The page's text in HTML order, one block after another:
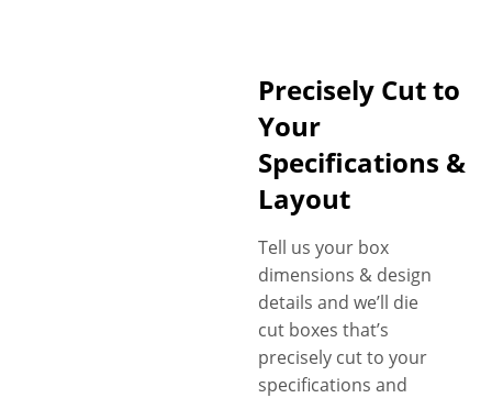
Precisely Cut to
Your
Specifications &
Layout
Tell us your box
dimensions & design
details and we’ll die
cut boxes that’s
precisely cut to your
specifications and